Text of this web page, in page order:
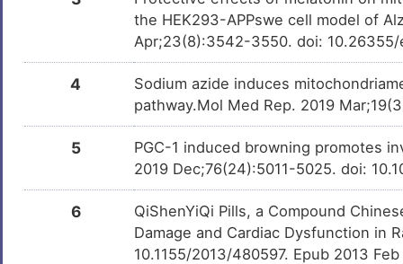
Y
DMIXC7G
DMUY35B
DMMWZET Approved
DM3VFPD Approved
DMILWZR Approved
the HEK293-APPswe cell model of
Apr;23(8):3542-3550. doi: 10.26355/
4
Sodium azide induces
pathway.Mol Med Rep. 2019
5
PGC-1 induced browning promotes
2019 Dec;76(24):5011-5025. doi:
6
QiShenYiQi Pills, a Compound
Damage and Cardiac Dysfunction in
10.1155/2013/480597. Epub 2013